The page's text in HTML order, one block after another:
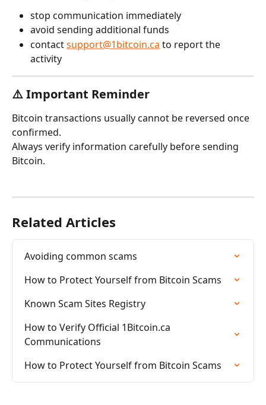
stop communication immediately
avoid sending additional funds
contact support@1bitcoin.ca to report the
activity
⚠️ Important Reminder
Bitcoin transactions usually cannot be reversed once
confirmed.
Always verify information carefully before sending
Bitcoin.
Related Articles
Avoiding common scams
How to Protect Yourself from Bitcoin Scams
Known Scam Sites Registry
How to Verify Official 1Bitcoin.ca
Communications
How to Protect Yourself from Bitcoin Scams